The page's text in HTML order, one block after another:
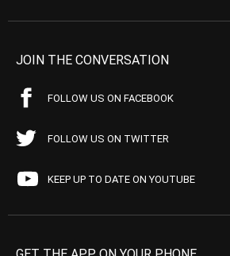
JOIN THE CONVERSATION
FOLLOW US ON FACEBOOK
FOLLOW US ON TWITTER
KEEP UP TO DATE ON YOUTUBE